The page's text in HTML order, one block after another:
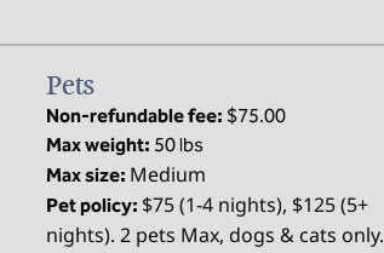
Pets
Non-refundable fee: $75.00
Max weight: 50 lbs
Max size: Medium
Pet policy: $75 (1-4 nights), $125 (5+
nights). 2 pets Max, dogs & cats only.